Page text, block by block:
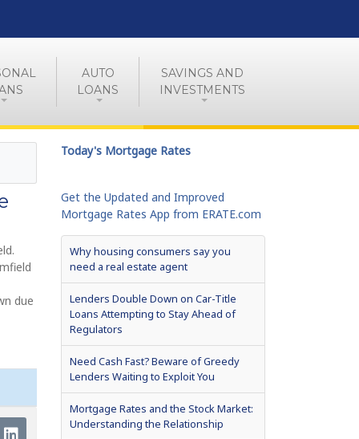
AUTO
LOANS
SAVINGS AND
INVESTMENTS
due
Today's Mortgage Rates
Get the Updated and Improved
Mortgage Rates App from ERATE.com
Why housing consumers say you
need a real estate agent
Lenders Double Down on Car-Title
Loans Attempting to Stay Ahead of
Regulators
Need Cash Fast? Beware of Greedy
Lenders Waiting to Exploit You
Mortgage Rates and the Stock Market:
Understanding the Relationship